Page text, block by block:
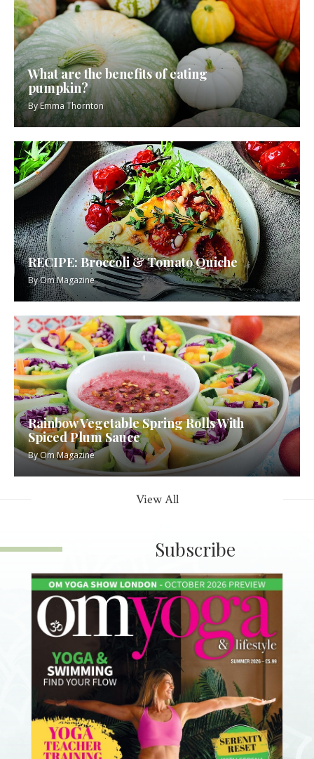
What are the benefits of eating
pumpkin?
ByEmma Thornton
RECIPE: Broccoli & Tomato Quiche
ByOm Magazine
Rainbow Vegetable Spring Rolls With
Spiced Plum Sauce
ByOm Magazine
View All
Subscribe